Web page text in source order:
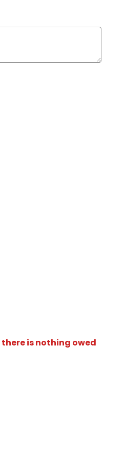
is nothing owed